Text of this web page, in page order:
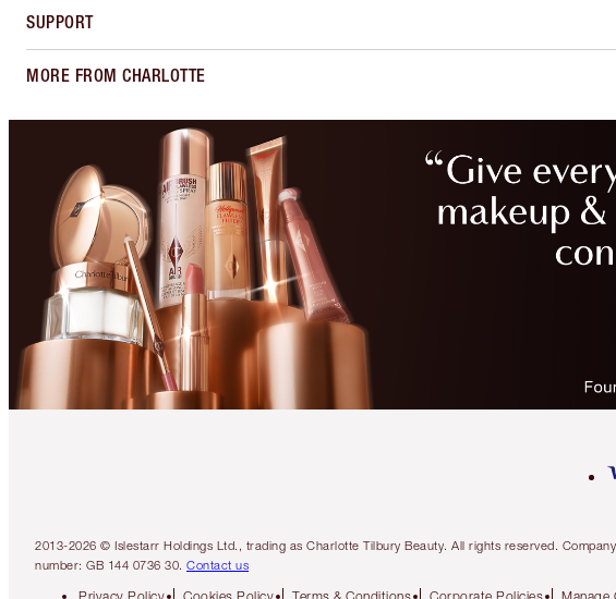
SUPPORT
MORE FROM CHARLOTTE
2013-2026 © Islestarr Holdings Ltd., trading as Charlotte Tilbury Beauty. All rights reserved.
number: GB 144 0736 30. Contact us